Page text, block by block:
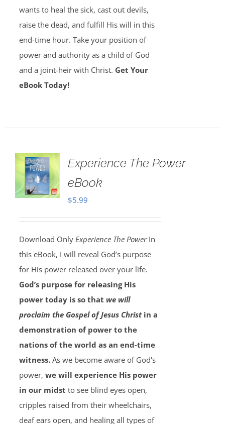
wants to heal the sick, cast out devils,
raise the dead, and fulfill His will in this
end-time hour. Take your position of
power and authority as a child of God
and a joint-heir with Christ. Get Your
eBook Today!
Experience The Power
eBook
$5.99
Download Only Experience The PowerIn
this eBook, I will reveal God’s purpose
for His power released over your life.
God’s purpose for releasing His
power today is so that we will
proclaim the Gospel of Jesus Christin a
demonstration of power to the
nations of the world as an end-time
witness.As we become aware of God's
power, we will experience His power
in our midst to see blind eyes open,
cripples raised from their wheelchairs,
deaf ears open, and healing all types of